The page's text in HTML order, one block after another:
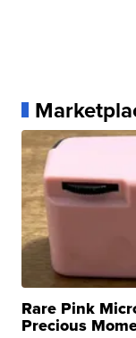
Rare Pink
Precious